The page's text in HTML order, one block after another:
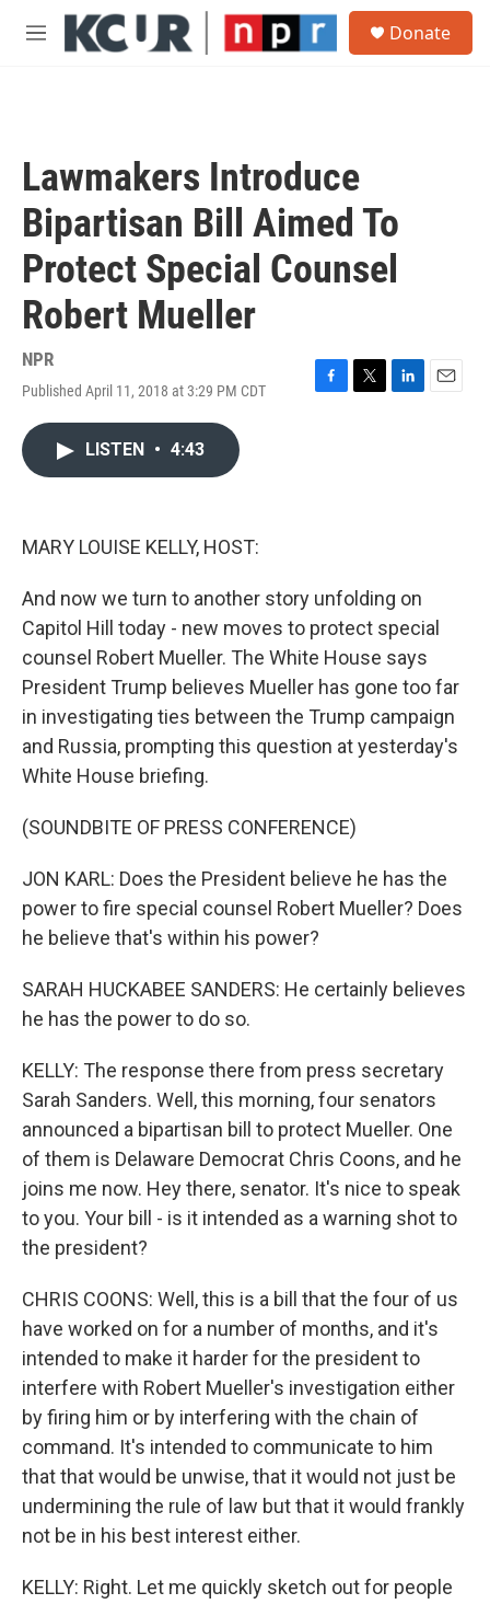
Skip to main content
M
Donate
Lawmakers Introduce
Bipartisan Bill Aimed To
Protect Special Counsel
Robert Mueller
NPR
Published April 11, 2018 at 3:29 PM CDT
F
T
L
E
LISTEN • 4:43
MARY LOUISE KELLY, HOST:
And now we turn to another story unfolding on
Capitol Hill today - new moves to protect special
counsel Robert Mueller. The White House says
President Trump believes Mueller has gone too far
in investigating ties between the Trump campaign
and Russia, prompting this question at yesterday's
White House briefing.
(SOUNDBITE OF PRESS CONFERENCE)
JON KARL: Does the President believe he has the
power to fire special counsel Robert Mueller? Does
he believe that's within his power?
SARAH HUCKABEE SANDERS: He certainly believes
he has the power to do so.
KELLY: The response there from press secretary
Sarah Sanders. Well, this morning, four senators
announced a bipartisan bill to protect Mueller. One
of them is Delaware Democrat Chris Coons, and he
joins me now. Hey there, senator. It's nice to speak
to you. Your bill - is it intended as a warning shot to
the president?
CHRIS COONS: Well, this is a bill that the four of us
have worked on for a number of months, and it's
intended to make it harder for the president to
interfere with Robert Mueller's investigation either
by firing him or by interfering with the chain of
command. It's intended to communicate to him
that that would be unwise, that it would not just be
undermining the rule of law but that it would frankly
not be in his best interest either.
KELLY: Right. Let me quickly sketch out for people